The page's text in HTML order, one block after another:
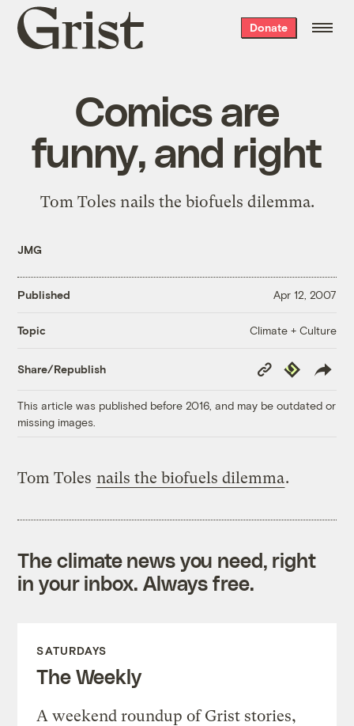
Grist
home
Donate
Comics are
funny, and right
Tom Toles nails the biofuels dilemma.
JMG
Published Apr 12, 2007
Topic Climate + Culture
Share/Republish
Copy
Link
Republish
This article was published before 2016, and may be outdated or
missing images.
Tom Toles nails the biofuels dilemma.
The climate news you need, right
in your inbox. Always free.
SATURDAYS
The Weekly
A weekend roundup of Grist stories,